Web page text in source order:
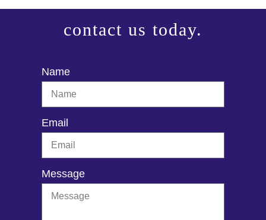
contact us today.
Name
Email
Message